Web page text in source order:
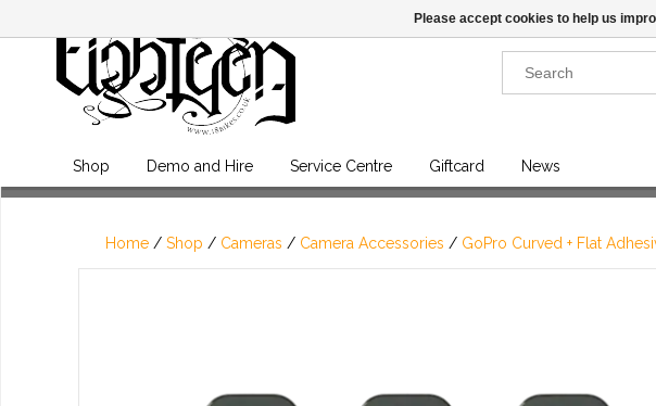
Shop Demo and Hire Service Centre Giftcard News
Home / Shop / Cameras / Camera Accessories / GoPro Curved + Flat
Please accept cookies to help us